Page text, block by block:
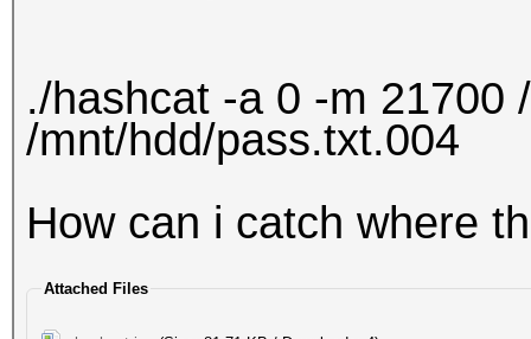
./hashcat -a 0 -m
/mnt/hdd/pass.txt.004
How can i catch where
Attached Files